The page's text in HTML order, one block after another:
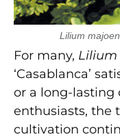
Lilium
For many, Lilium
‘Casablanca’
or a long-lasting
enthusiasts, the
cultivation